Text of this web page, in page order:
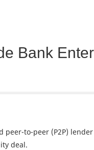
Bank
to-peer (P2P)
deal.